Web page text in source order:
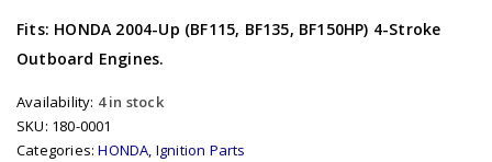
Fits: HONDA 2004-Up (BF115, BF135, BF150HP) 4-Stroke
Outboard Engines.
Availability: 4 in stock
SKU: 180-0001
Categories:HONDA, Ignition Parts